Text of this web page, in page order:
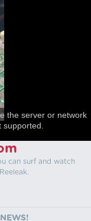
the server or network
can surf and watch